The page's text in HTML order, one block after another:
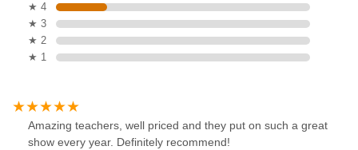
★ 4
★ 3
★ 2
★ 1
Amazing teachers, well priced and they put on such a great
show every year. Definitely recommend!